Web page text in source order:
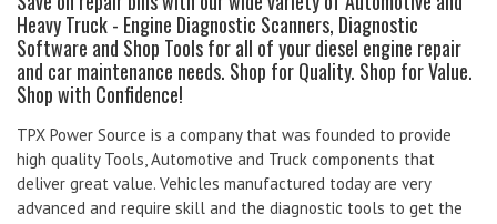
Heavy Truck - Engine Diagnostic Scanners, Diagnostic
Software and Shop Tools for all of your diesel engine repair
and car maintenance needs. Shop for Quality. Shop for Value.
Shop with Confidence!
TPX Power Source is a company that was founded to provide
high quality Tools, Automotive and Truck components that
deliver great value. Vehicles manufactured today are very
advanced and require skill and the diagnostic tools to get the